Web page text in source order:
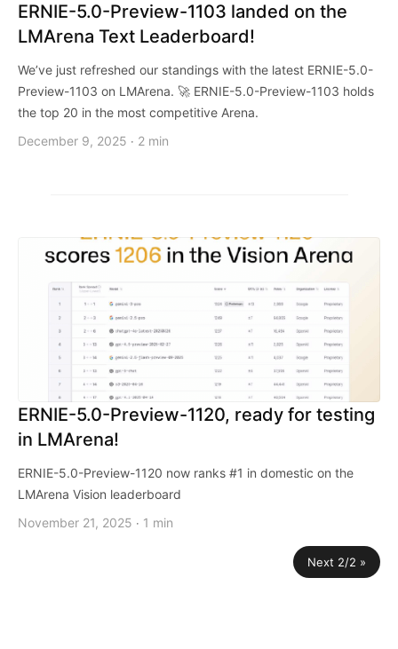
ERNIE-5.0-Preview-1103 landed on the
LMArena Text Leaderboard!
We’ve just refreshed our standings with the latest ERNIE-5.0-
Preview-1103 on LMArena. 🚀 ERNIE-5.0-Preview-1103 holds
the top 20 in the most competitive Arena.
December 9, 2025 · 2 min
ERNIE-5.0-Preview-1120, ready for testing
in LMArena!
ERNIE-5.0-Preview-1120 now ranks #1 in domestic on the
LMArena Vision leaderboard
November 21, 2025 · 1 min
Next 2/2 »